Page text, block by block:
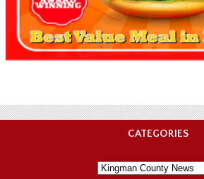
CATEGORIES
Categories